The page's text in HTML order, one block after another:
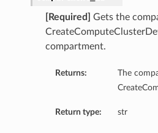
[Required]
Gets the
compartment.
Returns:
The
Return type: str